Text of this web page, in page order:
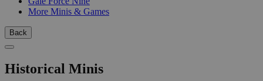
More Minis & Games
Back
Historical Minis